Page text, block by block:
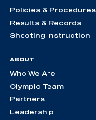
Policies & Procedures
Results & Records
Shooting Instruction
ABOUT
Who We Are
Olympic Team
Partners
Leadership